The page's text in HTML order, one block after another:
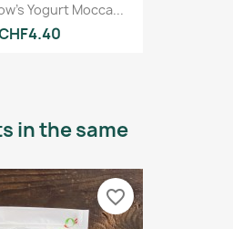
Yogurt Mocca...
in the same
favorite_border